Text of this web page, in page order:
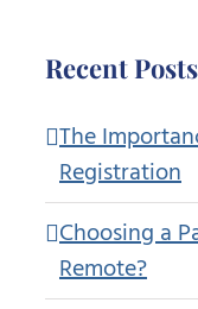
Recent Posts
The
Registration
Choosing a
Remote?